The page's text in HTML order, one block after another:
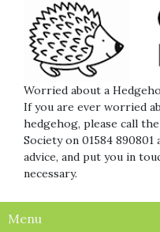
Worried about a
If you are ever worried
hedgehog, please call
Society on 01584
advice, and put you in
necessary.
Menu